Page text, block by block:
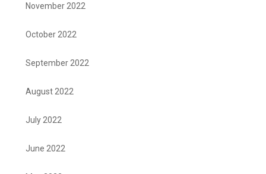
November 2022
October 2022
September 2022
August 2022
July 2022
June 2022